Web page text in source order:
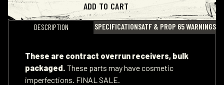
ADD TO CART
DESCRIPTION SPECIFICATIONSATF & PROP 65 WARNINGS
These are contract overrun receivers, bulk
packaged. These parts may have cosmetic
imperfections. FINAL SALE.